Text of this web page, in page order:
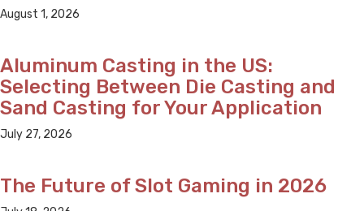
August 1, 2026
Aluminum Casting in the US:
Selecting Between Die Casting and
Sand Casting for Your Application
July 27, 2026
The Future of Slot Gaming in 2026